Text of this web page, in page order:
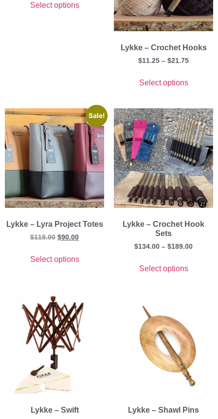
Select options
Lykke – Crochet Hooks
$11.25 – $21.75
Select options
Sale!
Lykke – Lyra Project Totes
$118.00 $90.00
Select options
Lykke – Crochet Hook
Sets
$134.00 – $189.00
Select options
Lykke – Swift Lykke – Shawl Pins